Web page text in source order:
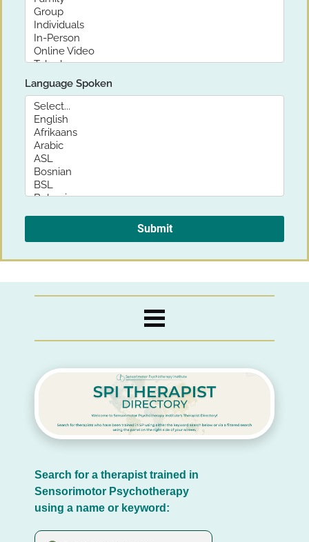
Search for a therapist trained in
Sensorimotor Psychotherapy
using a name or keyword: